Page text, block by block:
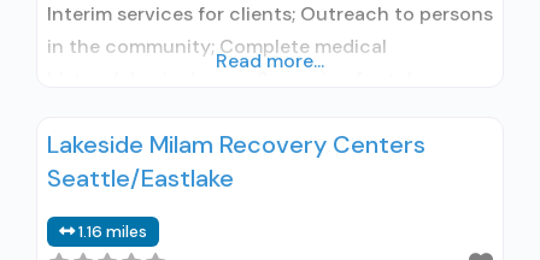
Interim services for clients; Outreach to persons
in the community; Complete medical
mental disorders; Professional
interventionist/educational consultant; Drug or
testing; TB screening; Metabolic syndrome
Read more...
Lakeside Milam Recovery Centers
Seattle/Eastlake
1.16 miles